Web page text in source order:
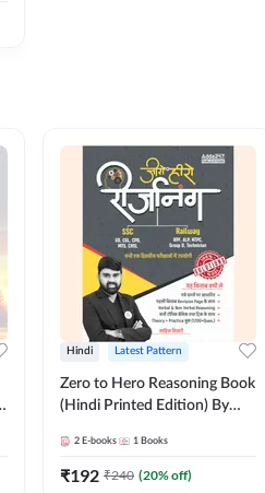
Hindi Latest Pattern
Zero to Hero Reasoning Book
(Hindi Printed Edition) By
2 E-books 1 Books
₹192 ₹240 (20% off)